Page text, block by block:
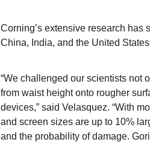
Corning’s extensive research has
China, India, and the United
“We challenged our scientists not
from waist height onto rougher
devices,” said Velasquez. “With
and screen sizes are up to 10%
and the probability of damage.